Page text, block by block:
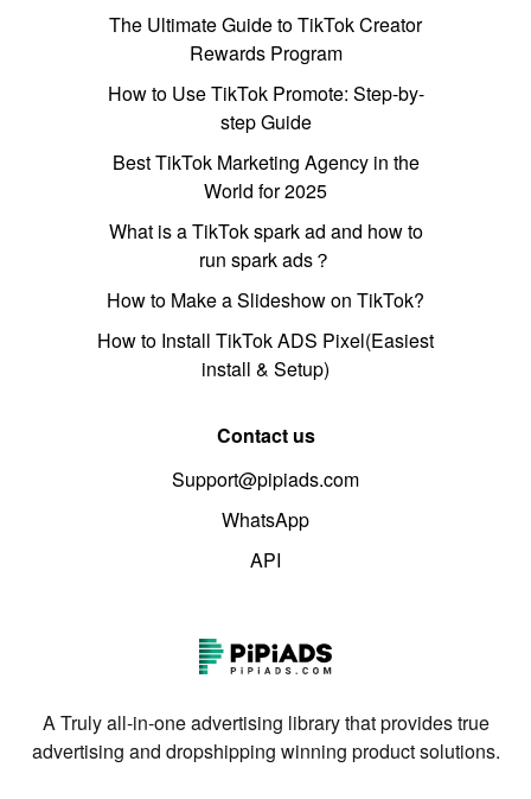
The Ultimate Guide to TikTok Creator
Rewards Program
How to Use TikTok Promote: Step-by-
step Guide
Best TikTok Marketing Agency in the
World for 2025
What is a TikTok spark ad and how to
run spark ads？
How to Make a Slideshow on TikTok?
How to Install TikTok ADS Pixel(Easiest
install & Setup)
Contact us
Support@pipiads.com
WhatsApp
API
A Truly all-in-one advertising library that provides true
advertising and dropshipping winning product solutions.